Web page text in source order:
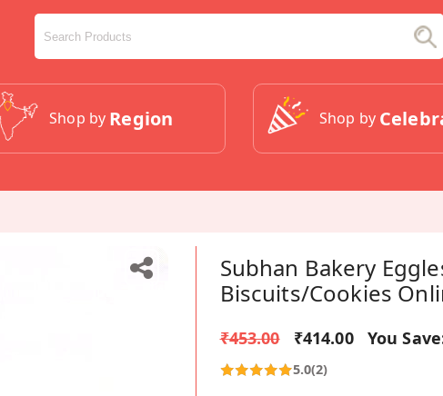
Shop by Region Shop by
Subhan Bakery
Biscuits/Cookies
₹453.00 ₹414.00 You
5.0(2)